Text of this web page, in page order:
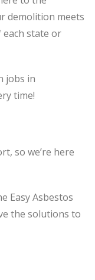
demolition meets
state or
jobs in
time!
so we’re here
Easy Asbestos
the solutions to